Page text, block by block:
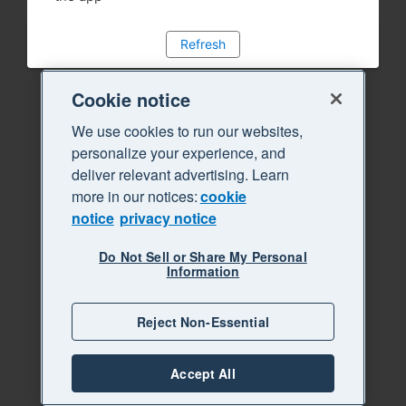
Refresh
Cookie notice
We use cookies to run our websites,
personalize your experience, and
deliver relevant advertising. Learn
more in our notices:cookie
notice privacy notice
Do Not Sell or Share My Personal
Information
Reject Non-Essential
Accept All